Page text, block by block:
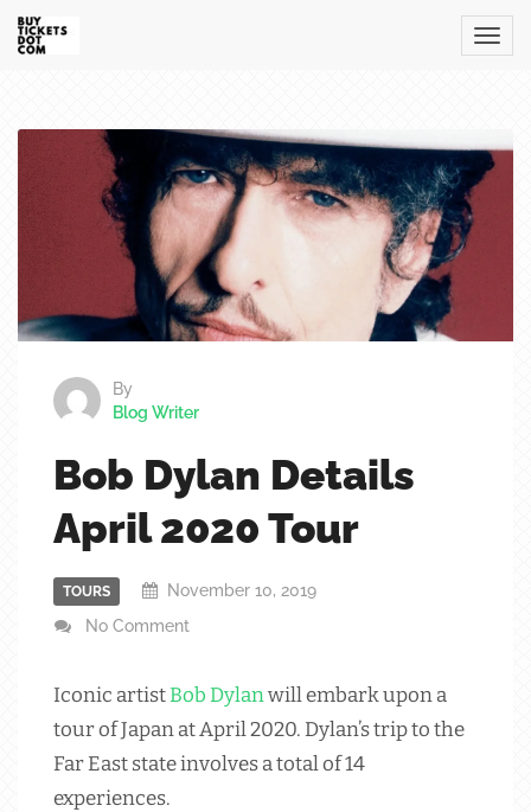
By
Blog Writer
Bob Dylan Details
April 2020 Tour
TOURS
November 10, 2019
No Comment
Iconic artistBob Dylanwill embark upon a
tour of Japan at April 2020. Dylan’s trip to the
Far East state involves a total of 14
experiences.